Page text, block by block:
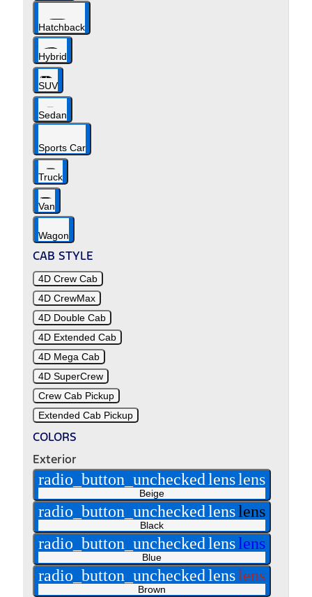
Hatchback
Hybrid
SUV
Sedan
Sports Car
Truck
Van
Wagon
CAB STYLE
4D Crew Cab
4D CrewMax
4D Double Cab
4D Extended Cab
4D Mega Cab
4D SuperCrew
Crew Cab Pickup
Extended Cab Pickup
COLORS
Exterior
radio_button_uncheckedlenslens
Beige
radio_button_uncheckedlenslens
Black
radio_button_uncheckedlenslens
Blue
radio_button_uncheckedlenslens
Brown